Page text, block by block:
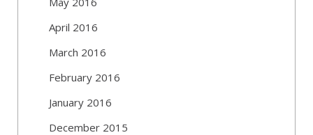
April 2016
March 2016
February 2016
January 2016
December 2015